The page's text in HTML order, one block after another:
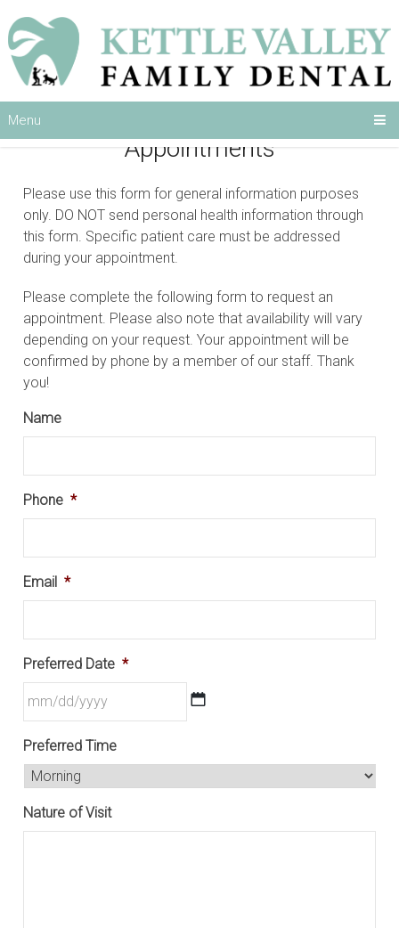
Menu
Appointments
Please use this form for general information purposes
only. DO NOT send personal health information through
this form. Specific patient care must be addressed
during your appointment.
Please complete the following form to request an
appointment. Please also note that availability will vary
depending on your request. Your appointment will be
confirmed by phone by a member of our staff. Thank
you!
Name
Phone *
Email *
Preferred Date *
slash
DD
YYYY
Preferred Time
Nature of Visit